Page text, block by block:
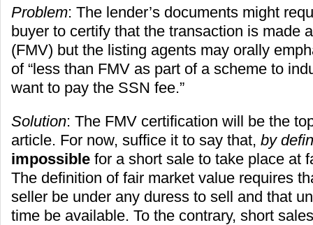
Problem: The lender’s documents might
buyer to certify that the transaction is made
(FMV) but the listing agents may orally
of “less than FMV as part of a scheme to
want to pay the SSN fee.”
Solution: The FMV certification will be the
article. For now, suffice it to say that, by
impossible for a short sale to take place at
The definition of fair market value requires
seller be under any duress to sell and that
time be available. To the contrary, short